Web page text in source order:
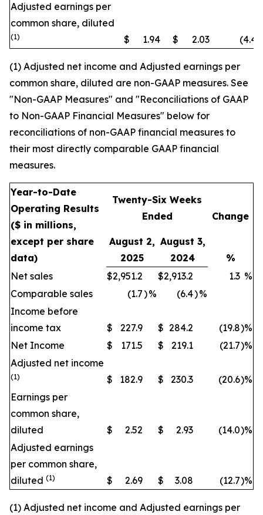
Adjusted earnings per
common share, diluted
(1) $ 1.94 $ 2.03 (4.4
(1) Adjusted net income and Adjusted earnings per
common share, diluted are non-GAAP measures. See
"Non-GAAP Measures" and "Reconciliations of GAAP
to Non-GAAP Financial Measures" below for
reconciliations of non-GAAP financial measures to
their most directly comparable GAAP financial
measures.
Year-to-Date
Operating Results
($ in millions,
except per share
data)
Twenty-Six Weeks
Ended
Change
August 2,
2025
August 3,
2024
%
Net sales
$2,951.2 $2,913.2 1.3 %
Comparable sales
(1.7)% (6.4)%
Income before
income tax
$ 227.9 $ 284.2 (19.8)%
Net Income
$ 171.5 $ 219.1 (21.7)%
Adjusted net income
(1) $ 182.9 $ 230.3 (20.6)%
Earnings per
common share,
diluted
$ 2.52 $ 2.93 (14.0)%
Adjusted earnings
per common share,
diluted (1) $ 2.69 $ 3.08 (12.7)%
(1) Adjusted net income and Adjusted earnings per